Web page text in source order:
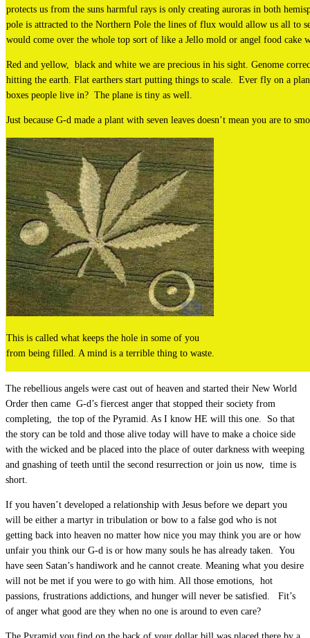
protects us from the suns harmful rays is only creating auroras in both
pole is attracted to the Northern Pole the lines of flux would allow us all to
would come over the whole top sort of like a Jello mold or angel food cake
Red and yellow, black and white we are precious in his sight. Genome
hitting the earth. Flat earthers start putting things to scale. Ever fly on a
boxes people live in? The plane is tiny as well.
Just because G-d made a plant with seven leaves doesn’t mean you are to
This is called what keeps the hole in some of you
from being filled. A mind is a terrible thing to waste.
The rebellious angels were cast out of heaven and started their New World
Order then came G-d’s fiercest anger that stopped their society from
completing, the top of the Pyramid. As I know HE will this one. So that
the story can be told and those alive today will have to make a choice side
with the wicked and be placed into the place of outer darkness with weeping
and gnashing of teeth until the second resurrection or join us now, time is
short.
If you haven’t developed a relationship with Jesus before we depart you
will be either a martyr in tribulation or bow to a false god who is not
getting back into heaven no matter how nice you may think you are or how
unfair you think our G-d is or how many souls he has already taken. You
have seen Satan’s handiwork and he cannot create. Meaning what you desire
will not be met if you were to go with him. All those emotions, hot
passions, frustrations addictions, and hunger will never be satisfied. Fit’s
of anger what good are they when no one is around to even care?